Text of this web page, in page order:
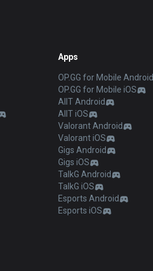
Apps
OP.GG for Mobile Android
OP.GG for Mobile iOS
AllT Android
AllT iOS
Valorant Android
Valorant iOS
Gigs Android
Gigs iOS
TalkG Android
TalkG iOS
Esports Android
Esports iOS